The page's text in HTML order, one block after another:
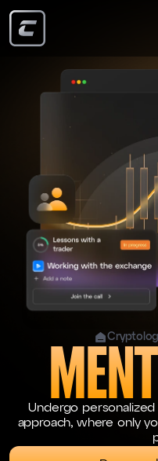
Undergo
approach, where only